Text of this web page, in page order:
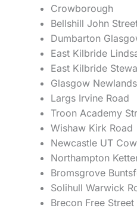
Crowborough
Bellshill John
Dumbarton
East Kilbride
East Kilbride
Glasgow Newlands
Largs Irvine Road
Troon Academy
Wishaw Kirk Road
Newcastle UT
Northampton
Bromsgrove
Solihull Warwick
Brecon Free Street